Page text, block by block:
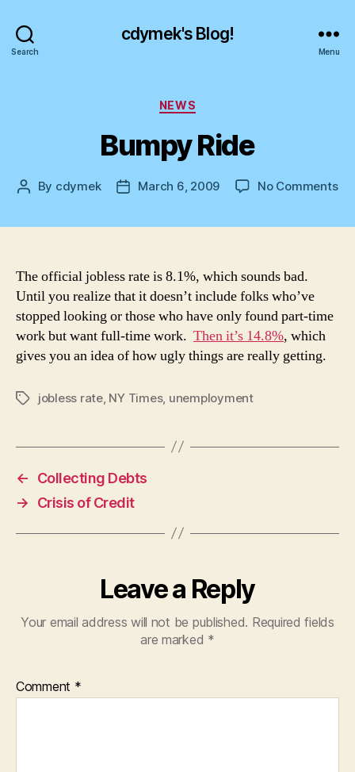
Search
cdymek's Blog!
Menu
Categories
NEWS
Bumpy Ride
Post
By cdymek
PostMarch 6, 2009 No Commentson
The official jobless rate is 8.1%, which sounds bad.
Until you realize that it doesn’t include folks who’ve
stopped looking or those who have only found part-time
work but want full-time work. Then it’s 14.8%, which
gives you an idea of how ugly things are really getting.
Tagsjobless rate, NY Times, unemployment
←
Collecting Debts
→
Crisis of Credit
Leave a Reply
Your email address will not be published. Required fields
are marked *
Comment *